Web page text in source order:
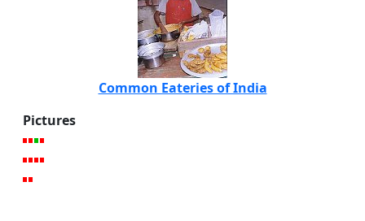
Common Eateries of India
Pictures